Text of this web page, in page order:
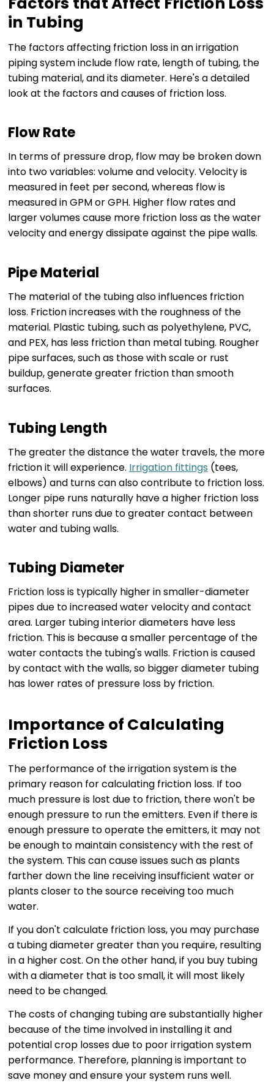
in Tubing
The factors affecting friction loss in an irrigation
piping system include flow rate, length of tubing, the
tubing material, and its diameter. Here's a detailed
look at the factors and causes of friction loss.
Flow Rate
In terms of pressure drop, flow may be broken down
into two variables: volume and velocity. Velocity is
measured in feet per second, whereas flow is
measured in GPM or GPH. Higher flow rates and
larger volumes cause more friction loss as the water
velocity and energy dissipate against the pipe walls.
Pipe Material
The material of the tubing also influences friction
loss. Friction increases with the roughness of the
material. Plastic tubing, such as polyethylene, PVC,
and PEX, has less friction than metal tubing. Rougher
pipe surfaces, such as those with scale or rust
buildup, generate greater friction than smooth
surfaces.
Tubing Length
The greater the distance the water travels, the more
friction it will experience. Irrigation fittings (tees,
elbows) and turns can also contribute to friction loss.
Longer pipe runs naturally have a higher friction loss
than shorter runs due to greater contact between
water and tubing walls.
Tubing Diameter
Friction loss is typically higher in smaller-diameter
pipes due to increased water velocity and contact
area. Larger tubing interior diameters have less
friction. This is because a smaller percentage of the
water contacts the tubing's walls. Friction is caused
by contact with the walls, so bigger diameter tubing
has lower rates of pressure loss by friction.
Importance of Calculating
Friction Loss
The performance of the irrigation system is the
primary reason for calculating friction loss. If too
much pressure is lost due to friction, there won't be
enough pressure to run the emitters. Even if there is
enough pressure to operate the emitters, it may not
be enough to maintain consistency with the rest of
the system. This can cause issues such as plants
farther down the line receiving insufficient water or
plants closer to the source receiving too much
water.
If you don't calculate friction loss, you may purchase
a tubing diameter greater than you require, resulting
in a higher cost. On the other hand, if you buy tubing
with a diameter that is too small, it will most likely
need to be changed.
The costs of changing tubing are substantially higher
because of the time involved in installing it and
potential crop losses due to poor irrigation system
performance. Therefore, planning is important to
save money and ensure your system runs well.